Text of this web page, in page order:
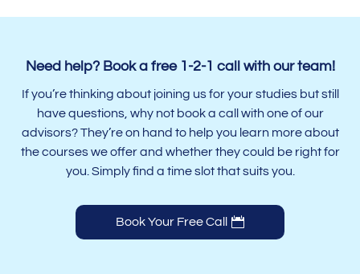
Need help? Book a free 1-2-1 call with our team!
If you’re thinking about joining us for your studies but still
have questions, why not book a call with one of our
advisors? They’re on hand to help you learn more about
the courses we offer and whether they could be right for
you. Simply find a time slot that suits you.
Book Your Free Call